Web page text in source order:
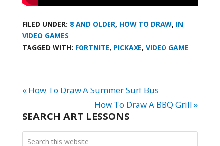
FILED UNDER: 8 AND OLDER, HOW TO DRAW, IN
VIDEO GAMES
TAGGED WITH: FORTNITE, PICKAXE, VIDEO GAME
« How To Draw A Summer Surf Bus
How To Draw A BBQ Grill »
SEARCH ART LESSONS